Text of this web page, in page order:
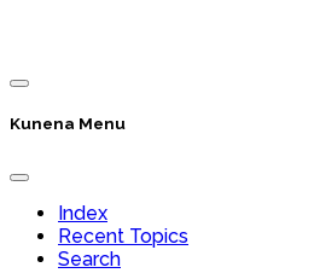
Kunena Menu
Index
Recent Topics
Search